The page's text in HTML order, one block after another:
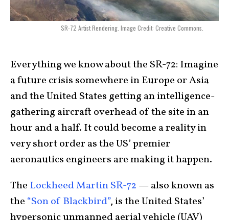
SR-72 Artist Rendering. Image Credit: Creative Commons.
Everything we know about the SR-72: Imagine
a future crisis somewhere in Europe or Asia
and the United States getting an intelligence-
gathering aircraft overhead of the site in an
hour and a half. It could become a reality in
very short order as the US’ premier
aeronautics engineers are making it happen.
The Lockheed Martin SR-72 — also known as
the “Son of Blackbird”, is the United States’